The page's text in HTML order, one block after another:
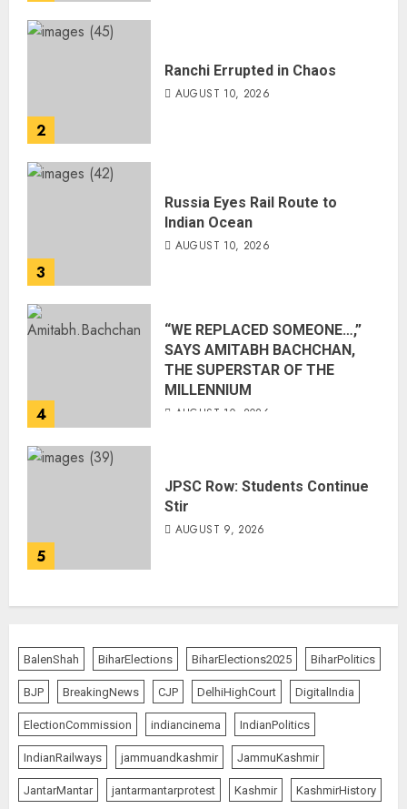
2
Ranchi Errupted in Chaos
AUGUST 10, 2026
3
Russia Eyes Rail Route to
Indian Ocean
AUGUST 10, 2026
4
“WE REPLACED SOMEONE…,”
SAYS AMITABH BACHCHAN,
THE SUPERSTAR OF THE
MILLENNIUM
AUGUST 10, 2026
5
JPSC Row: Students Continue
Stir
AUGUST 9, 2026
BalenShah BiharElections BiharElections2025 BiharPolitics
BJP BreakingNews CJP DelhiHighCourt DigitalIndia
ElectionCommission indiancinema IndianPolitics
IndianRailways jammuandkashmir JammuKashmir
JantarMantar jantarmantarprotest Kashmir KashmirHistory